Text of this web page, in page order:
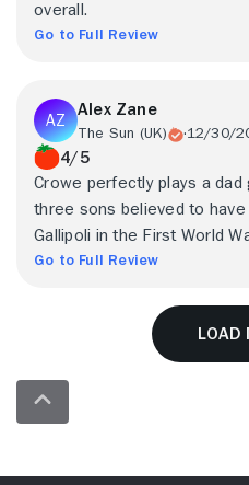
overall.
Go to Full Review
Alex Zane
The Sun (UK) 12/30/
4/5
Crowe perfectly plays a
three sons believed to
Gallipoli in the First World
Go to Full Review
Load